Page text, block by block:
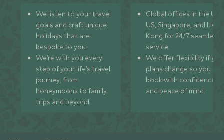
We listen to your travel
goals and craft unique
holidays that are
bespoke to you.
We’re with you every
step of your life’s travel
journey, from
honeymoons to family
trips and beyond.
Global offices in the UK,
US, Singapore, and
Kong for 24/7 seamless
service.
We offer flexibility if
plans change so you can
book with confidence
and peace of mind.